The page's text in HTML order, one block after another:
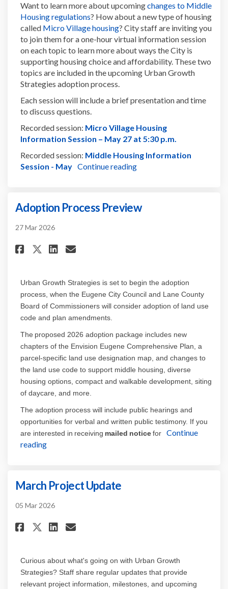
Want to learn more about upcomingchanges to Middle
Housing regulations(External link)
? How about a new type of housing
called Micro Village housing(External link)
? City staff are inviting you
to join them for a one-hour virtual information session
on each topic to learn more about ways the City is
supporting housing choice and affordability. These two
topics are included in the upcoming Urban Growth
Strategies adoption process.
Each session will include a brief presentation and time
to discuss questions.
Recorded session: Micro Village Housing
Information Session – May 27 at 5:30 p.m.
Recorded session: Middle Housing Information
Session - May(External link)
Continue reading
Adoption Process Preview
27 Mar 2026
Share Adoption Process
Share Adoption Process
Share Adoption Process
Email Adoption
Urban Growth Strategies is set to begin the adoption
process, when the Eugene City Council and Lane County
Board of Commissioners will consider adoption of land use
code and plan amendments.
The proposed 2026 adoption package includes new
chapters of the Envision Eugene Comprehensive Plan, a
parcel-specific land use designation map, and changes to
the land use code to support middle housing, diverse
housing options, compact and walkable development, siting
of daycare, and more.
The adoption process will include public hearings and
opportunities for verbal and written public testimony. If you
are interested in receiving mailed noticefor
Continue
reading
March Project Update
05 Mar 2026
Share March Project Update on
Share March Project
Share March Project
Email March Project
Curious about what's going on with Urban Growth
Strategies? Staff share regular updates that provide
relevant project information, milestones, and upcoming